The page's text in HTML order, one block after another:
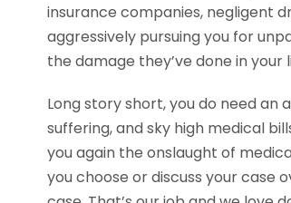
insurance companies, negligent
aggressively pursuing you for
the damage they’ve done in
Long story short, you do need
suffering, and sky high medical
you again the onslaught of
you choose or discuss your case